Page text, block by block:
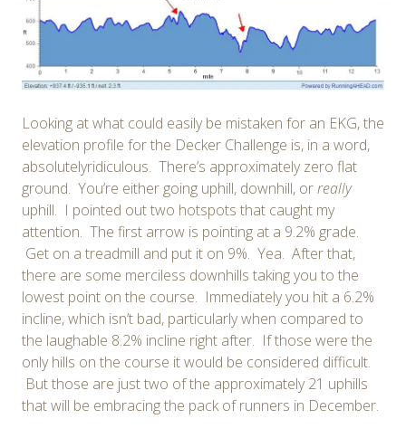
Looking at what could easily be mistaken for an EKG, the
elevation profile for the Decker Challenge is, in a word,
absolutelyridiculous. There’s approximately zero flat
ground. You’re either going uphill, downhill, orreally
uphill. I pointed out two hotspots that caught my
attention. The first arrow is pointing at a 9.2% grade.
Get on a treadmill and put it on 9%. Yea. After that,
there are some merciless downhills taking you to the
lowest point on the course. Immediately you hit a 6.2%
incline, which isn’t bad, particularly when compared to
the laughable 8.2% incline right after. If those were the
only hills on the course it would be considered difficult.
But those are just two of the approximately 21 uphills
that will be embracing the pack of runners in December.